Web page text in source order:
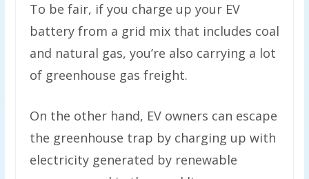
To be fair, if you charge up your EV
battery from a grid mix that includes coal
and natural gas, you’re also carrying a lot
of greenhouse gas freight.
On the other hand, EV owners can escape
the greenhouse trap by charging up with
electricity generated by renewable